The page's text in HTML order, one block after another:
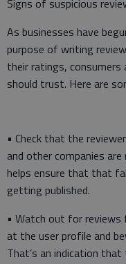
Signs of suspicious
As businesses have
purpose of writing
their ratings,
should trust. Here are
• Check that the
and other companies
helps ensure that that
getting published.
• Watch out for
at the user profile and
That’s an indication